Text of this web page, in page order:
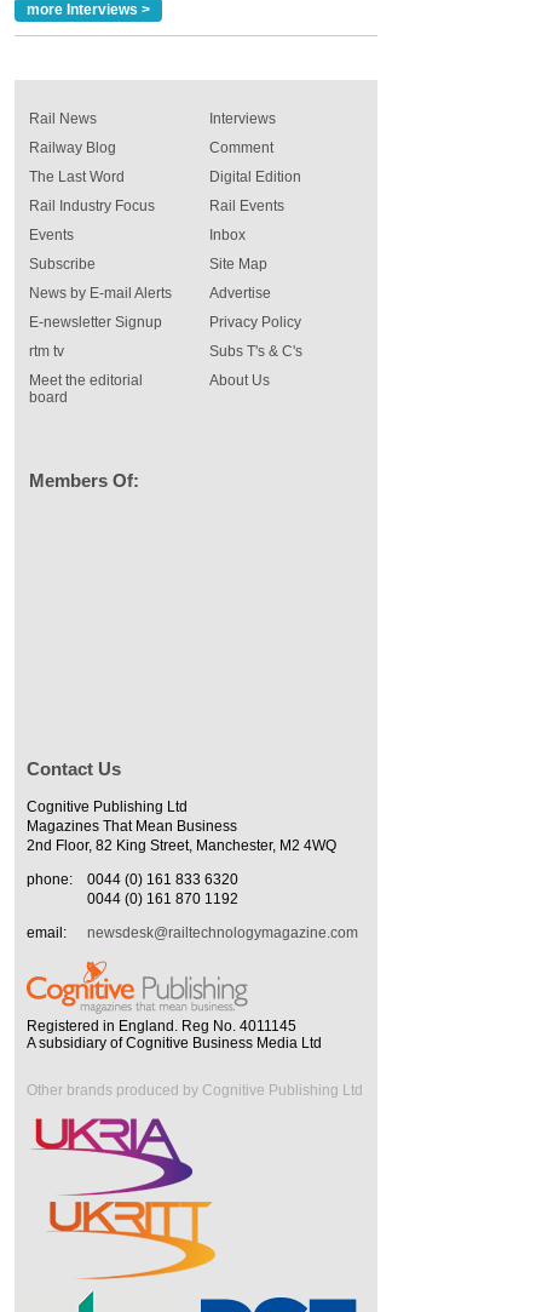
more Interviews >
Rail News
Railway Blog
The Last Word
Rail Industry Focus
Events
Interviews
Comment
Digital Edition
Rail Events
Inbox
Subscribe
News by E-mail Alerts
E-newsletter Signup
rtm tv
Meet the editorial
board
Site Map
Advertise
Privacy Policy
Subs T's & C's
About Us
Members Of:
Contact Us
Cognitive Publishing Ltd
Magazines That Mean Business
2nd Floor, 82 King Street, Manchester, M2 4WQ
phone:
0044 (0) 161 833 6320
0044 (0) 161 870 1192
email:
newsdesk@railtechnologymagazine.com
Registered in England. Reg No. 4011145
A subsidiary of Cognitive Business Media Ltd
Other brands produced by Cognitive Publishing Ltd